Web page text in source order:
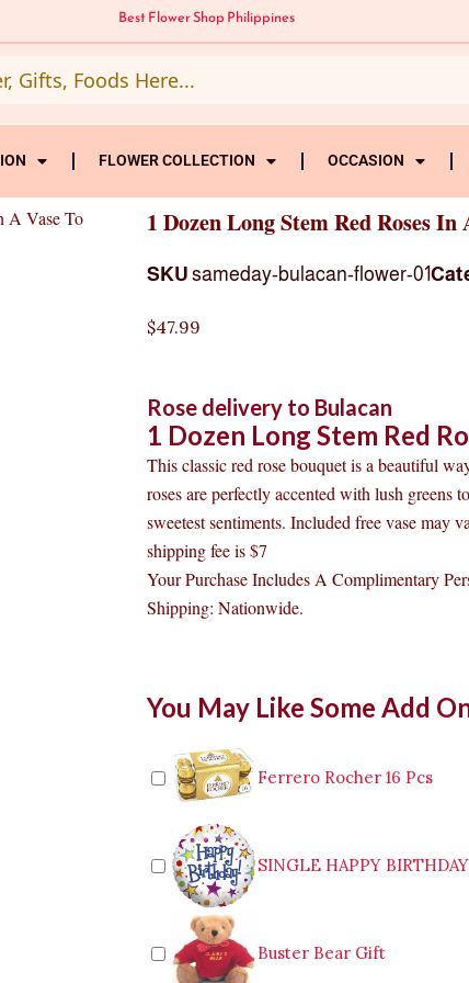
Best Flower Shop Philippines
FLOWER COLLECTION OCCASION
A Vase To
1 Dozen Long Stem Red Roses In
SKU sameday-bulacan-flower-01
$47.99
Rose delivery to Bulacan
1 Dozen Long Stem Red
This classic red rose bouquet is a beautiful
roses are perfectly accented with lush greens
sweetest sentiments. Included free vase may
shipping fee is $7
Your Purchase Includes A Complimentary
Shipping: Nationwide.
You May Like Some Add
Ferrero Rocher 16 Pcs
SINGLE HAPPY
Buster Bear Gift
Dozen
Stem
Red
Roses
vase
Bulacan
quantity